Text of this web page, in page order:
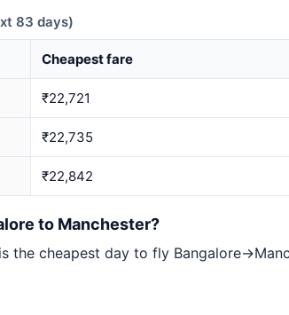
83 days)
Cheapest fare
₹22,721
₹22,735
₹22,842
to Manchester?
is the cheapest day to fly